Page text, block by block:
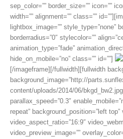
sep_color=”” border_size=”” icon=””
width=”” alignment=”” class=””
lightbox_image=”” style_type=”none”
borderradius=”0″ stylecolor=””
animation_type=”fade”
hide_on_mobile=”no” class=”” id=””]
[/imageframe][/fullwidth][fullwidth
background_image=”http://
content/uploads/2014/06/
parallax_speed=”0.3″
repeat” background_position=”left top”
video_aspect_ratio=”16:9″
video_preview_image=””